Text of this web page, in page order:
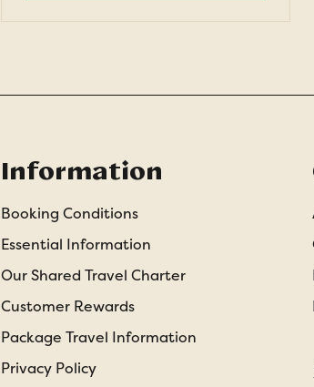
Information
Booking Conditions
Essential Information
Our Shared Travel Charter
Customer Rewards
Package Travel Information
Privacy Policy